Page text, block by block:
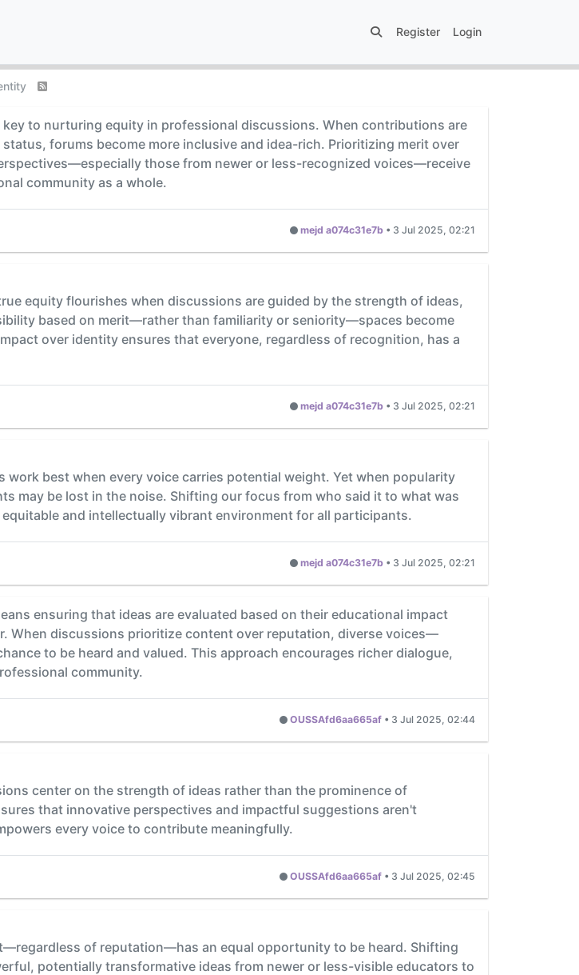
Register Login
to nurturing equity in professional discussions. When contributions are
forums become more inclusive and idea-rich. Prioritizing merit over
those from newer or less-recognized voices—receive
community as a whole.
mejd a074c31e7b • 3 Jul 2025, 02:21
equity flourishes when discussions are guided by the strength of ideas,
based on merit—rather than familiarity or seniority—spaces become
over identity ensures that everyone, regardless of recognition, has a
mejd a074c31e7b • 3 Jul 2025, 02:21
work best when every voice carries potential weight. Yet when popularity
may be lost in the noise. Shifting our focus from who said it to what was
and intellectually vibrant environment for all participants.
mejd a074c31e7b • 3 Jul 2025, 02:21
ensuring that ideas are evaluated based on their educational impact
When discussions prioritize content over reputation, diverse voices—
to be heard and valued. This approach encourages richer dialogue,
community.
OUSSAfd6aa665af • 3 Jul 2025, 02:44
center on the strength of ideas rather than the prominence of
that innovative perspectives and impactful suggestions aren't
every voice to contribute meaningfully.
OUSSAfd6aa665af • 3 Jul 2025, 02:45
of reputation—has an equal opportunity to be heard. Shifting
potentially transformative ideas from newer or less-visible educators to